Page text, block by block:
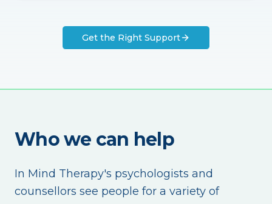
Get the Right Support
Who we can help
In Mind Therapy's psychologists and
counsellors see people for a variety of